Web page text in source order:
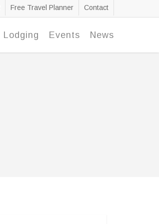
Free Travel Planner Contact
Lodging Events News